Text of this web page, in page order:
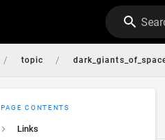
/ topic /
PAGE CONTENTS
Links